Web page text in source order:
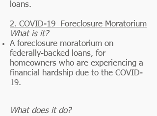
loans.
2. COVID-19
Foreclosure Moratorium
What is it?
A foreclosure moratorium on
federally-backed loans, for
homeowners who are experiencing a
financial hardship due to the COVID-
19.
What does it do?